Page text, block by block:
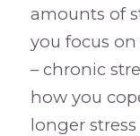
amounts of
you focus
– chronic
how you
longer